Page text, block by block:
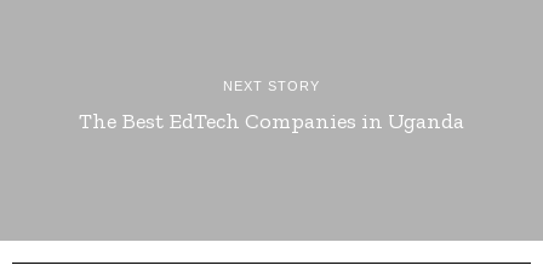
NEXT STORY
The Best EdTech Companies in Uganda